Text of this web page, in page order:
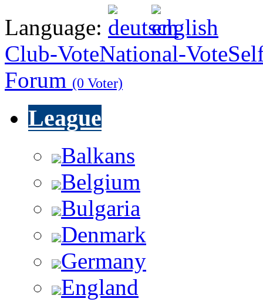
Language:
Club-VoteNational-Vote
Forum (0 Voter)
League
Balkans
Belgium
Bulgaria
Denmark
Germany
England